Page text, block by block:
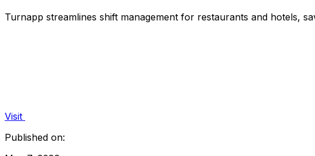
Turnapp streamlines shift management for restaurants and hotels,
Visit
Published on: